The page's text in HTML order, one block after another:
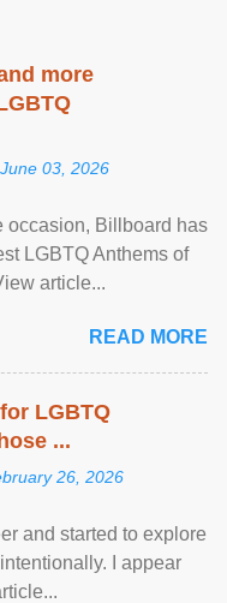
more
03, 2026
occasion, Billboard has
LGBTQ Anthems of
article...
READ MORE
LGBTQ
...
26, 2026
and started to explore
I appear